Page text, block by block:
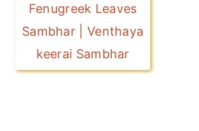
Fenugreek Leaves
Sambhar | Venthaya
keerai Sambhar